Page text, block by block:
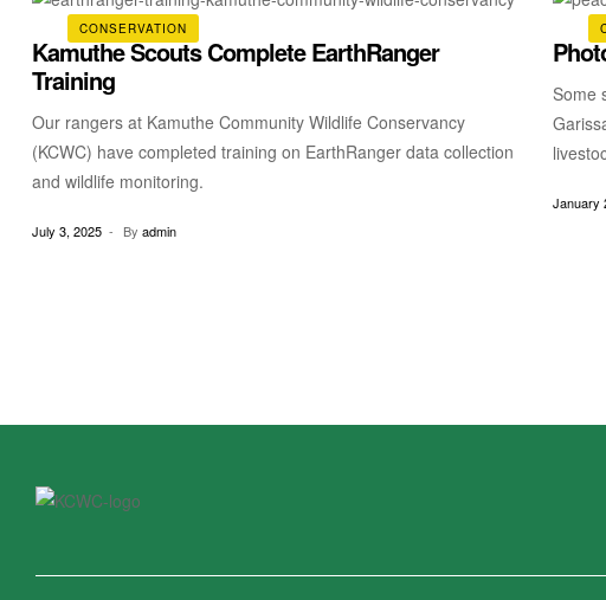
CONSERVATION
Kamuthe Scouts Complete EarthRanger
Training
Our rangers at Kamuthe Community Wildlife Conservancy
(KCWC) have completed training on EarthRanger data collection
and wildlife monitoring.
July 3, 2025 By admin
Some
January